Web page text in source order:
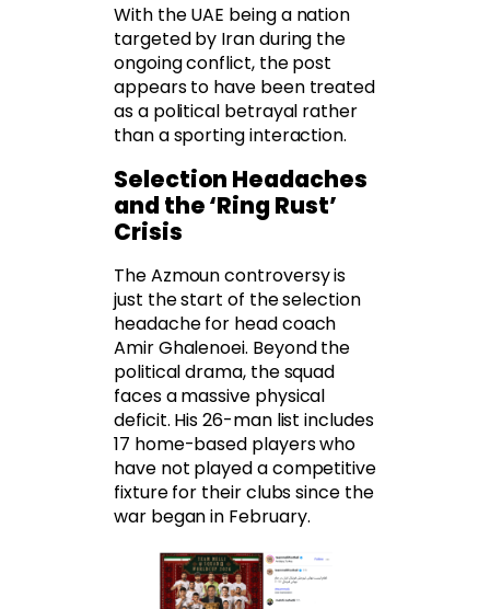
With the UAE being a nation
targeted by Iran during the
ongoing conflict, the post
appears to have been treated
as a political betrayal rather
than a sporting interaction.
Selection Headaches
and the ‘Ring Rust’
Crisis
The Azmoun controversy is
just the start of the selection
headache for head coach
Amir Ghalenoei. Beyond the
political drama, the squad
faces a massive physical
deficit. His 26-man list includes
17 home-based players who
have not played a competitive
fixture for their clubs since the
war began in February.